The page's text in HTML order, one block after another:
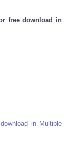
free download in
in Multiple